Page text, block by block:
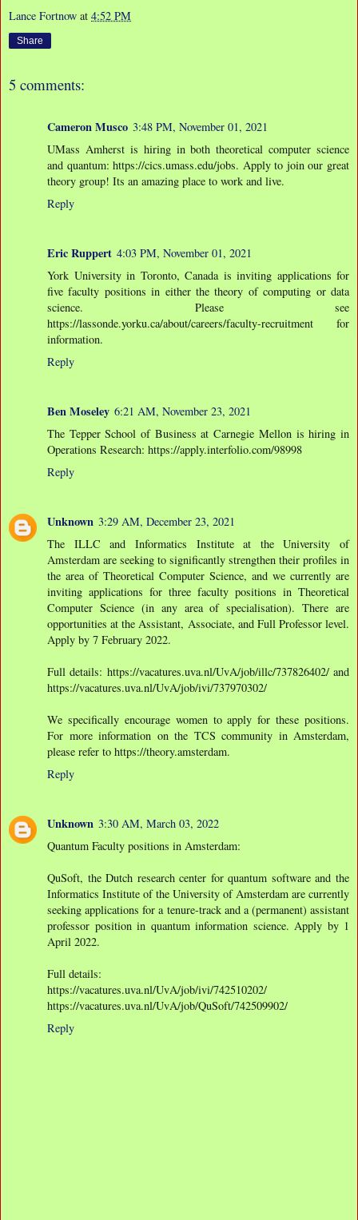
Lance Fortnow at 4:52 PM
Share
5 comments:
Cameron Musco 3:48 PM, November 01, 2021
UMass Amherst is hiring in both theoretical computer science
and quantum: https://cics.umass.edu/jobs. Apply to join our great
theory group! Its an amazing place to work and live.
Reply
Eric Ruppert 4:03 PM, November 01, 2021
York University in Toronto, Canada is inviting applications for
five faculty positions in either the theory of computing or data
science. Please see
https://lassonde.yorku.ca/about/careers/faculty-recruitment for
information.
Reply
Ben Moseley 6:21 AM, November 23, 2021
The Tepper School of Business at Carnegie Mellon is hiring in
Operations Research: https://apply.interfolio.com/98998
Reply
Unknown 3:29 AM, December 23, 2021
The ILLC and Informatics Institute at the University of
Amsterdam are seeking to significantly strengthen their profiles in
the area of Theoretical Computer Science, and we currently are
inviting applications for three faculty positions in Theoretical
Computer Science (in any area of specialisation). There are
opportunities at the Assistant, Associate, and Full Professor level.
Apply by 7 February 2022.
Full details: https://vacatures.uva.nl/UvA/job/illc/737826402/ and
https://vacatures.uva.nl/UvA/job/ivi/737970302/
We specifically encourage women to apply for these positions.
For more information on the TCS community in Amsterdam,
please refer to https://theory.amsterdam.
Reply
Unknown 3:30 AM, March 03, 2022
Quantum Faculty positions in Amsterdam:
QuSoft, the Dutch research center for quantum software and the
Informatics Institute of the University of Amsterdam are currently
seeking applications for a tenure-track and a (permanent) assistant
professor position in quantum information science. Apply by 1
April 2022.
Full details:
https://vacatures.uva.nl/UvA/job/ivi/742510202/
https://vacatures.uva.nl/UvA/job/QuSoft/742509902/
Reply